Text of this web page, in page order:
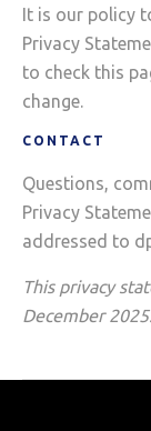
It is our policy
Privacy
to check this
change.
CONTACT
Questions,
Privacy
addressed to
This privacy
December 2025.